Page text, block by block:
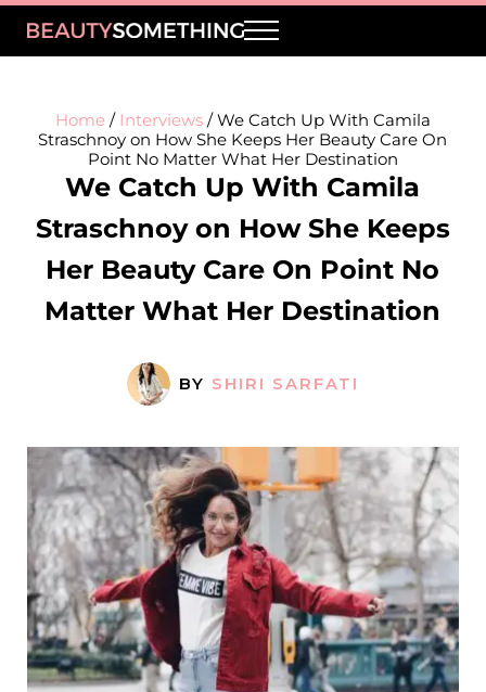
Skip to main content
Skip to header right navigation
Skip to site footer
BeautySomething
Beauty Tips, Trends & Product Reviews
Menu
Home / Interviews /We Catch Up With Camila
Straschnoy on How She Keeps Her Beauty Care On
Point No Matter What Her Destination
We Catch Up With Camila
Straschnoy on How She Keeps
Her Beauty Care On Point No
Matter What Her Destination
BY SHIRI SARFATI